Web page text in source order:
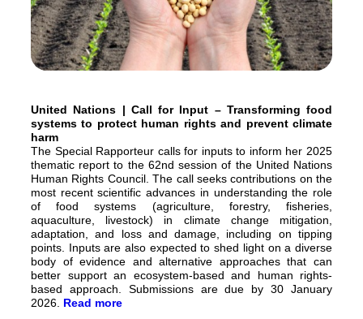
United Nations | Call for Input – Transforming food
systems to protect human rights and prevent climate
harm
The Special Rapporteur calls for inputs to inform her 2025
thematic report to the 62nd session of the United Nations
Human Rights Council. The call seeks contributions on the
most recent scientific advances in understanding the role
of food systems (agriculture, forestry, fisheries,
aquaculture, livestock) in climate change mitigation,
adaptation, and loss and damage, including on tipping
points. Inputs are also expected to shed light on a diverse
body of evidence and alternative approaches that can
better support an ecosystem-based and human rights-
based approach. Submissions are due by 30 January
2026. Read more